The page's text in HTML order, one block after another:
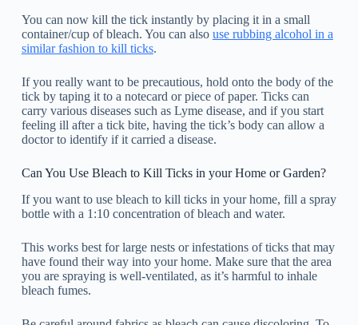
You can now kill the tick instantly by placing it in a small
container/cup of bleach. You can also use rubbing alcohol in a
similar fashion to kill ticks.
If you really want to be precautious, hold onto the body of the
tick by taping it to a notecard or piece of paper. Ticks can
carry various diseases such as Lyme disease, and if you start
feeling ill after a tick bite, having the tick’s body can allow a
doctor to identify if it carried a disease.
Can You Use Bleach to Kill Ticks in your Home or Garden?
If you want to use bleach to kill ticks in your home, fill a spray
bottle with a 1:10 concentration of bleach and water.
This works best for large nests or infestations of ticks that may
have found their way into your home. Make sure that the area
you are spraying is well-ventilated, as it’s harmful to inhale
bleach fumes.